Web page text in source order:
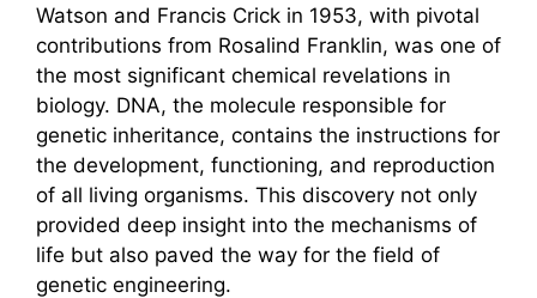
Watson and Francis Crick in 1953, with pivotal
contributions from Rosalind Franklin, was one of
the most significant chemical revelations in
biology. DNA, the molecule responsible for
genetic inheritance, contains the instructions for
the development, functioning, and reproduction
of all living organisms. This discovery not only
provided deep insight into the mechanisms of
life but also paved the way for the field of
genetic engineering.